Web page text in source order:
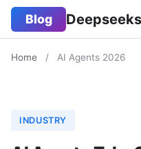
Blog
Home / AI Agents 2026
INDUSTRY